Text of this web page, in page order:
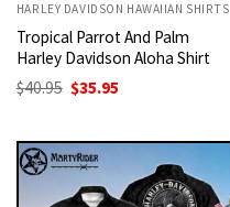
HARLEY DAVIDSON HAWAIIAN SHIRTS
Tropical Parrot And Palm
Harley Davidson Aloha Shirt
$40.95 Original
price
$40.95.
$35.95
$35.95.